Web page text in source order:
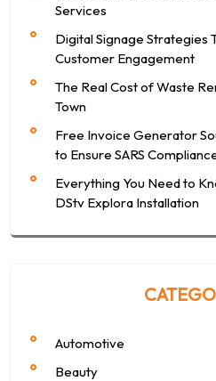
Services
Digital Signage Strategies
Customer Engagement
The Real Cost of Waste
Town
Free Invoice Generator
to Ensure SARS
Everything You Need to
DStv Explora Installation
Automotive
Beauty